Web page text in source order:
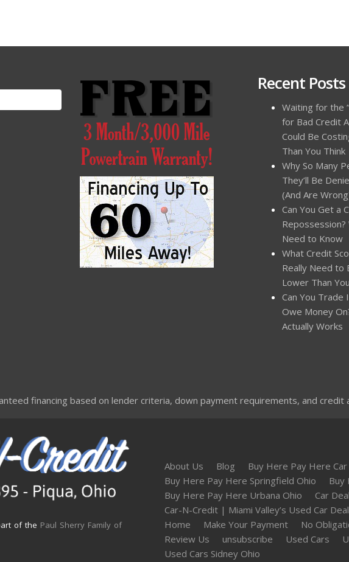
Recent Posts
Waiting for the
for Bad Credit
Could Be
Than You Think
Why So Many
They’ll Be
(And Are
Can You Get a
Need to Know
What Credit
Really Need to
Lower Than
Can You Trade
Owe Money
Actually Works
financing based on lender criteria, down payment requirements, and
of the Paul Sherry Family of
About Us Blog Buy Here Pay Here
Buy Here Pay Here Springfield Ohio
Buy
Buy Here Pay Here Urbana Ohio
Car
Car-N-Credit | Miami Valley’s Used Car
Home
Make Your Payment No
Review Us
unsubscribe Used Cars
Used Cars Sidney Ohio